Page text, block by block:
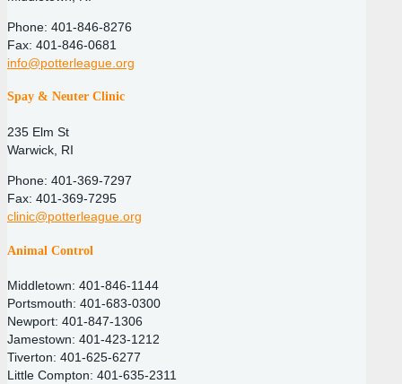
Phone: 401-846-8276
Fax: 401-846-0681
info@potterleague.org
Spay & Neuter Clinic
235 Elm St
Warwick, RI
Phone: 401-369-7297
Fax: 401-369-7295
clinic@potterleague.org
Animal Control
Middletown: 401-846-1144
Portsmouth: 401-683-0300
Newport: 401-847-1306
Jamestown: 401-423-1212
Tiverton: 401-625-6277
Little Compton: 401-635-2311